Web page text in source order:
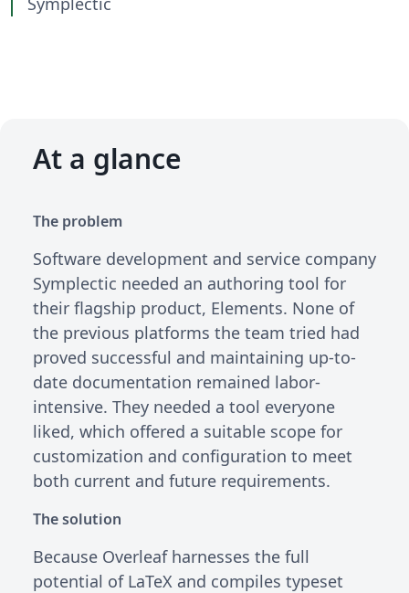
At a glance
The problem
Software development and service company
Symplectic needed an authoring tool for
their flagship product, Elements. None of
the previous platforms the team tried had
proved successful and maintaining up-to-
date documentation remained labor-
intensive. They needed a tool everyone
liked, which offered a suitable scope for
customization and configuration to meet
both current and future requirements.
The solution
Because Overleaf harnesses the full
potential of LaTeX and compiles typeset